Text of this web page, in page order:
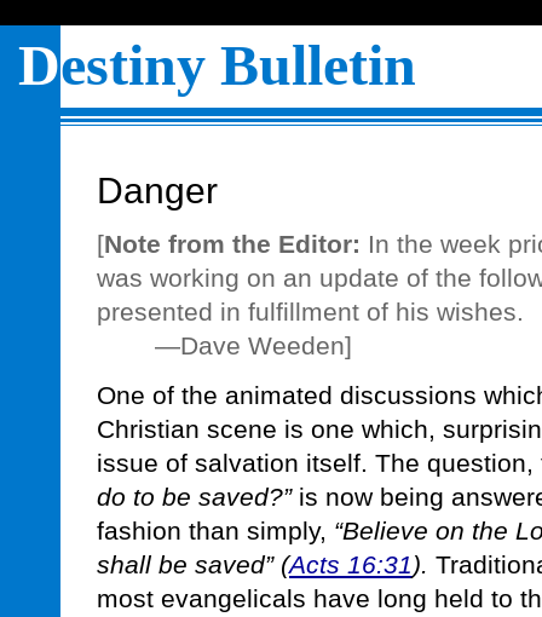
Destiny Bulletin
Danger
[Note from the Editor: In the week
was working on an update of the
presented in fulfillment of his wishes.
—Dave Weeden]
One of the animated discussions
Christian scene is one which,
issue of salvation itself. The
do to be saved?”is now being
fashion than simply, “Believe on the
shall be saved” (Acts 16:31).
most evangelicals have long held to